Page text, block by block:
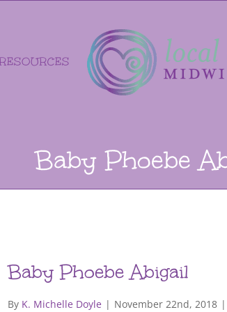
RESOURCES
Baby Phoebe
Baby Phoebe Abigail
By K. Michelle Doyle | November 22nd, 2018 |